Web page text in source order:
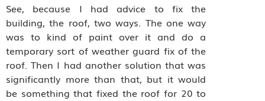
See, because I had advice to fix the
building, the roof, two ways. The one way
was to kind of paint over it and do a
temporary sort of weather guard fix of the
roof. Then I had another solution that was
significantly more than that, but it would
be something that fixed the roof for 20 to